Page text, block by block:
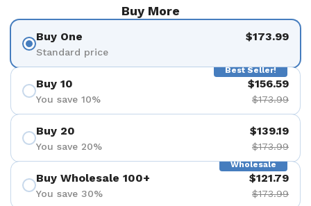
Buy More
Buy One
Standard price
$173.99
Best Seller!
Buy 10
You save 10%
$156.59
$173.99
Buy 20
You save 20%
$139.19
$173.99
Wholesale
Buy Wholesale 100+
You save 30%
$121.79
$173.99